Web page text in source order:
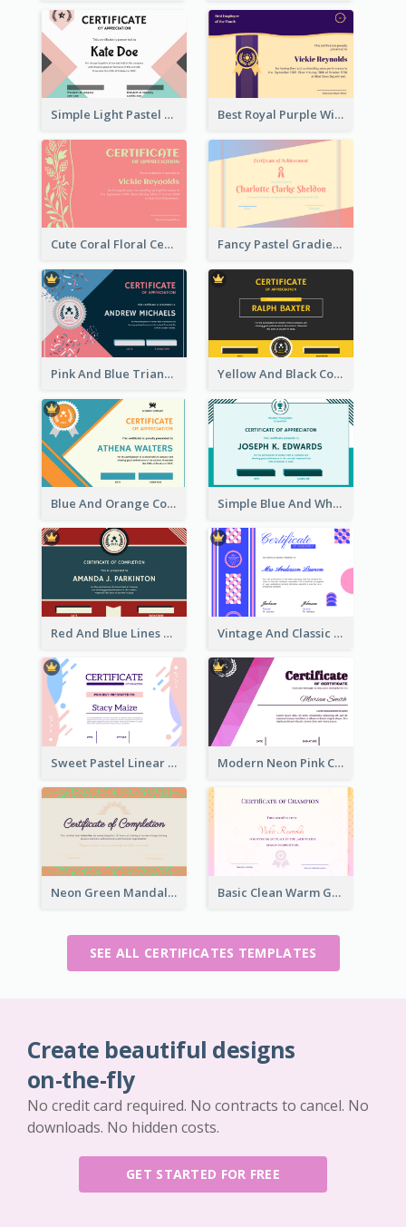
Simple Light Pastel Certificate Best Royal Purple With Gold Ribbon Certificate Design
Cute Coral Floral Certificate Design For Appreciation Fancy Pastel Gradient Border Certificate Design
Pink And Blue Triangles Confetti Celebration Certificate Yellow And Black Contrast Simple Certificate
Blue And Orange Company Triangles With Badge Certificate Simple Blue And White Rectangle Certificate
Red And Blue Lines And Badge Completion Certificate Vintage And Classic Vibrant Certificate Design Ideas
Sweet Pastel Linear Certificate Design Template Modern Neon Pink Color Certificate Design Idea
Neon Green Mandala Graphic Certificate Design Basic Clean Warm Gradient Design Certificate Of Winner
SEE ALL CERTIFICATES TEMPLATES
Create beautiful designs
on-the-fly
No credit card required. No contracts to cancel. No
downloads. No hidden costs.
GET STARTED FOR FREE